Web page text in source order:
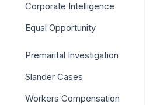
Corporate Intelligence
Equal Opportunity
Premarital Investigation
Slander Cases
Workers Compensation